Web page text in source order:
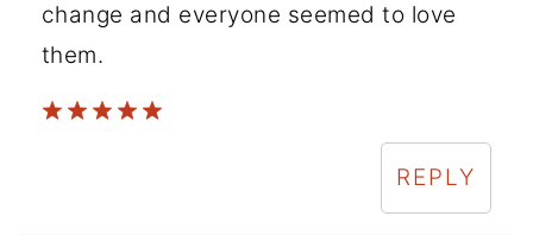
change and everyone seemed to love
them.
REPLY